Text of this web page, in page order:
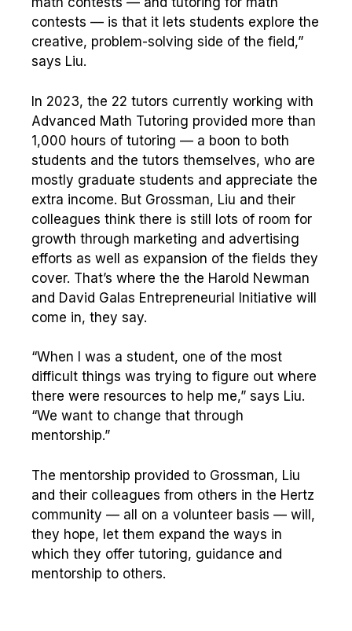
contests — is that it lets students explore the
creative, problem-solving side of the field,”
says Liu.
In 2023, the 22 tutors currently working with
Advanced Math Tutoring provided more than
1,000 hours of tutoring — a boon to both
students and the tutors themselves, who are
mostly graduate students and appreciate the
extra income. But Grossman, Liu and their
colleagues think there is still lots of room for
growth through marketing and advertising
efforts as well as expansion of the fields they
cover. That’s where the the Harold Newman
and David Galas Entrepreneurial Initiative will
come in, they say.
“When I was a student, one of the most
difficult things was trying to figure out where
there were resources to help me,” says Liu.
“We want to change that through
mentorship.”
The mentorship provided to Grossman, Liu
and their colleagues from others in the Hertz
community — all on a volunteer basis — will,
they hope, let them expand the ways in
which they offer tutoring, guidance and
mentorship to others.